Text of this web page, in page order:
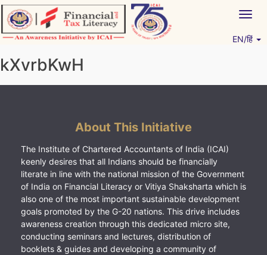
Skip
to
content
EN/हिं
kXvrbKwH
About This Initiative
The Institute of Chartered Accountants of India (ICAI)
keenly desires that all Indians should be financially
literate in line with the national mission of the Government
of India on Financial Literacy or Vitiya Shaksharta which is
also one of the most important sustainable development
goals promoted by the G-20 nations. This drive includes
awareness creation through this dedicated micro site,
conducting seminars and lectures, distribution of
booklets & guides and developing a community of